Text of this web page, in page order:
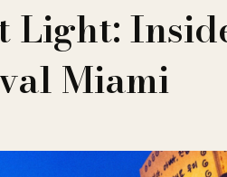
Light:
Miami